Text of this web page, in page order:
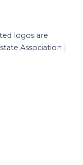
logos are
Association |